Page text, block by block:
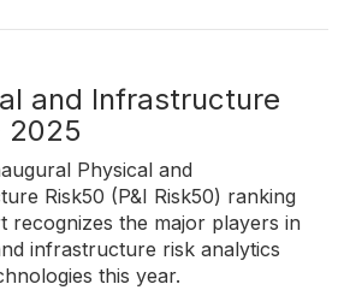
and Infrastructure
2025
Physical and
Risk50 (P&I Risk50) ranking
recognizes the major players in
infrastructure risk analytics
this year.